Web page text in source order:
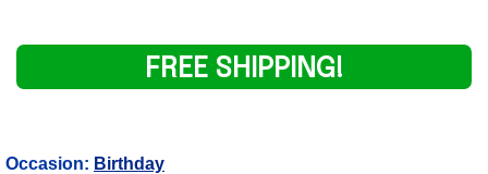
FREE SHIPPING!
Occasion: Birthday